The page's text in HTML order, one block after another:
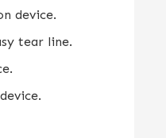
device.
tear line.